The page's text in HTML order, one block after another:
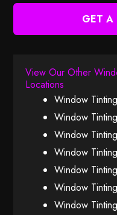
GET A
View Our Other
Locations
Window
Window
Window
Window
Window
Window
Window